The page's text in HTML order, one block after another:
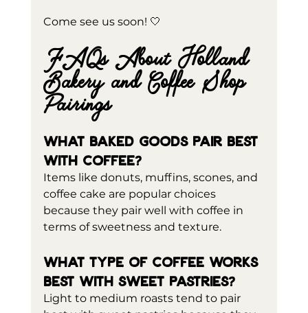
Come see us soon! 🤍
FAQs About Holland
Bakery and Coffee Shop
Pairings
What baked goods pair best
with coffee?
Items like donuts, muffins, scones, and
coffee cake are popular choices
because they pair well with coffee in
terms of sweetness and texture.
What type of coffee works
best with sweet pastries?
Light to medium roasts tend to pair